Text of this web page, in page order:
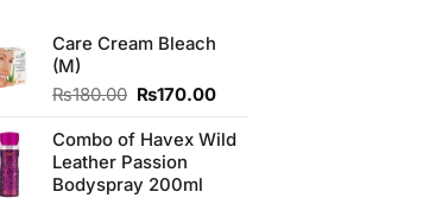
Care Cream Bleach
(M)
₨180.00 Original
was:
₨180.00.
₨170.00Current
is:
Combo of Havex Wild
Leather Passion
Bodyspray 200ml